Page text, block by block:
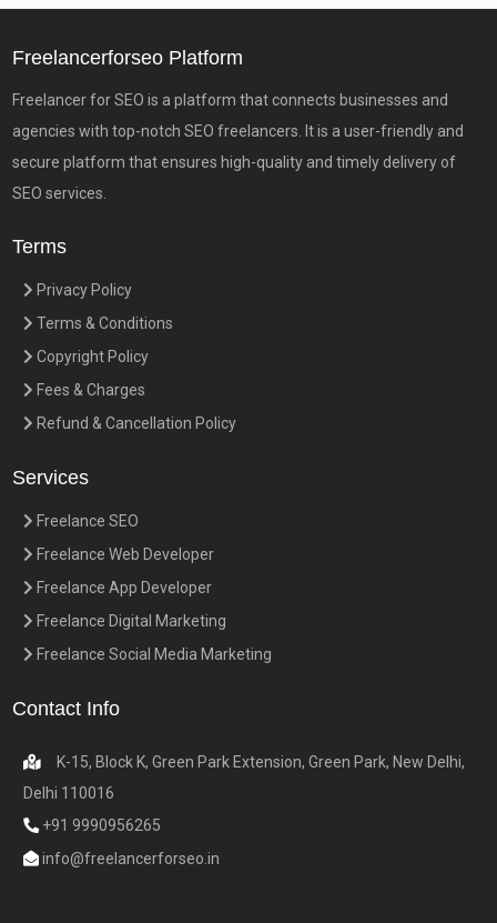
Freelancerforseo Platform
Freelancer for SEO is a platform that connects businesses and
agencies with top-notch SEO freelancers. It is a user-friendly and
secure platform that ensures high-quality and timely delivery of
SEO services.
Terms
Privacy Policy
Terms & Conditions
Copyright Policy
Fees & Charges
Refund & Cancellation Policy
Services
Freelance SEO
Freelance Web Developer
Freelance App Developer
Freelance Digital Marketing
Freelance Social Media Marketing
Contact Info
K-15, Block K, Green Park Extension, Green Park, New Delhi,
Delhi 110016
+91 9990956265
info@freelancerforseo.in